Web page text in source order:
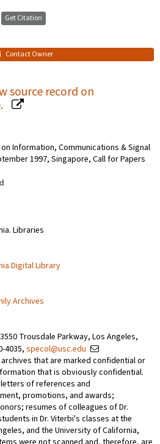
Get Citation
Contact Owner
source record on
Information, Communications & Signal
1997, Singapore, Call for Papers
Libraries
Digital Library
Archives
Trousdale Parkway, Los Angeles,
4035, specol@usc.edu
that are marked confidential or
that is obviously confidential.
of references and
promotions, and awards;
resumes of colleagues of Dr.
in Dr. Viterbi's classes at the
and the University of California,